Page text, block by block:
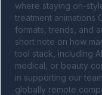
where staying on-
treatment animations
formats, trends, and
short note on how
tool stack, including
medical, or beauty
in supporting our
globally remote